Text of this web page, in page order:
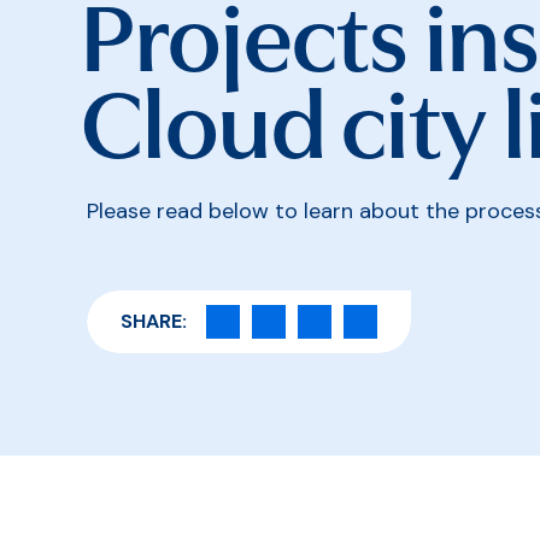
Projects
Cloud city
Please read below to learn about the
SHARE: